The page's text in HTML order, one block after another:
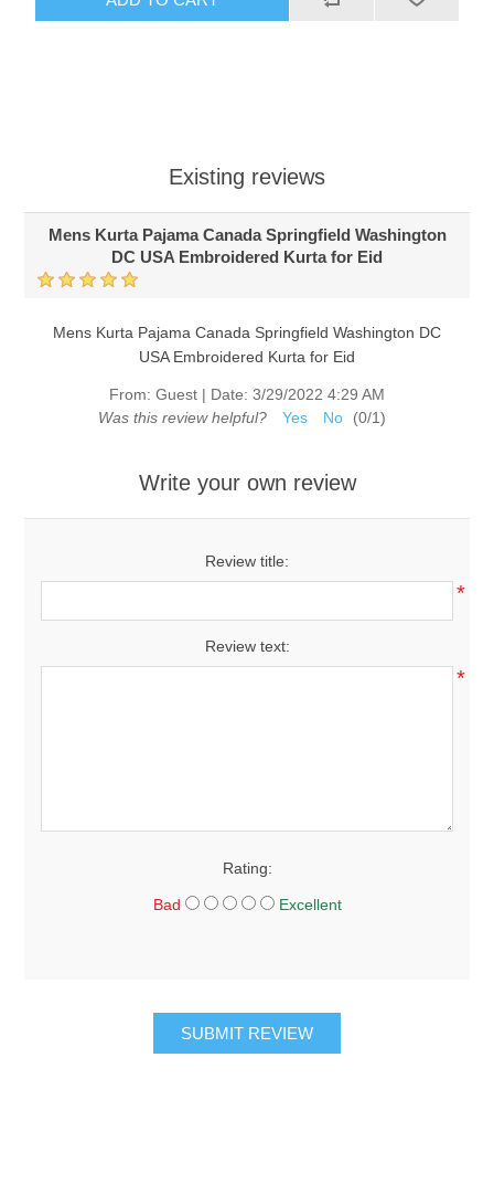
Existing reviews
Mens Kurta Pajama Canada Springfield Washington
DC USA Embroidered Kurta for Eid
Mens Kurta Pajama Canada Springfield Washington DC
USA Embroidered Kurta for Eid
From: Guest | Date: 3/29/2022 4:29 AM
Was this review helpful?
Yes No (0/1)
Write your own review
Review title:
*
Review text:
*
Rating:
Bad Excellent
SUBMIT REVIEW